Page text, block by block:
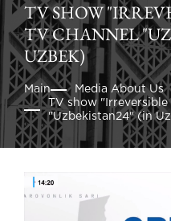
TV SHOW
TV CHANNEL
UZBEK)
Main
Media About Us
TV show "Irreversible
"Uzbekistan24" (in